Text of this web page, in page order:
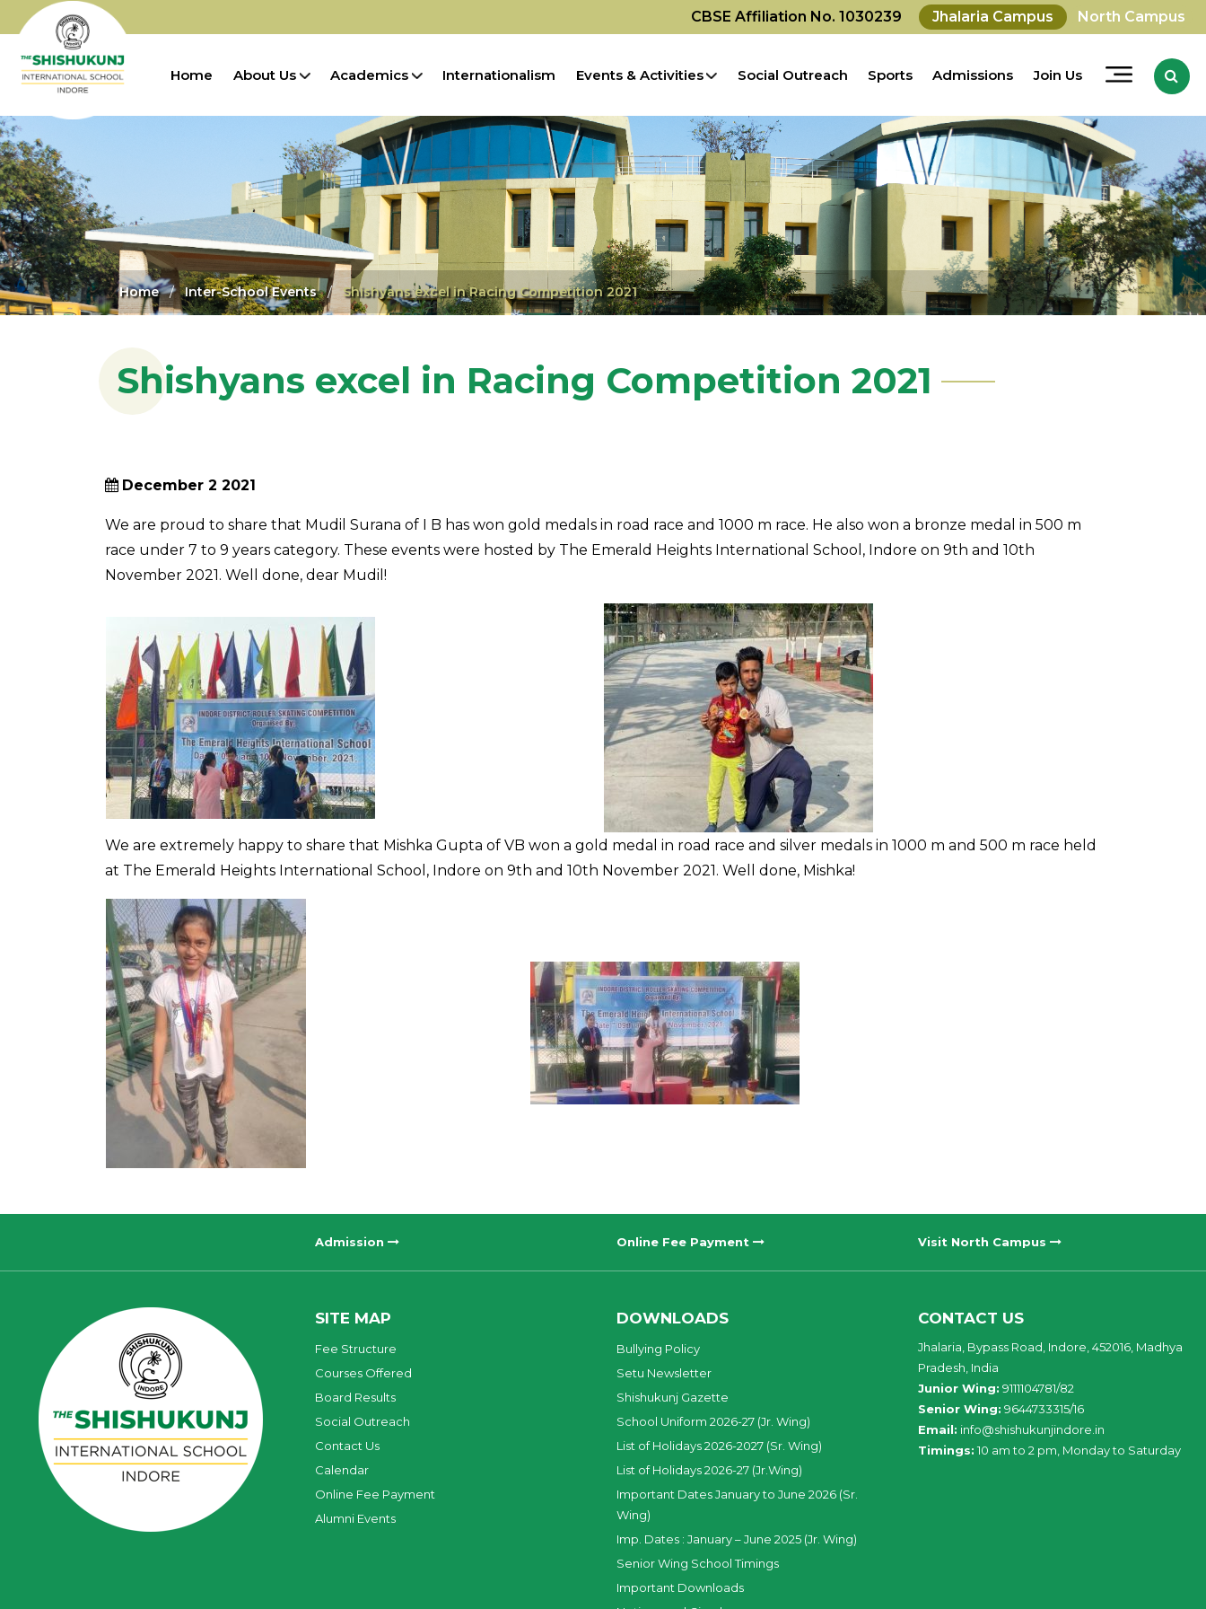
CBSE Affiliation No. 1030239 Jhalaria Campus North Campus
Home About Us Academics Internationalism Events & Activities Social Outreach Sports Admissions Join Us
Home Inter-School Events Shishyans excel in Racing Competition 2021
Shishyans excel in Racing Competition 2021
December 2 2021
We are proud to share that Mudil Surana of I B has won gold medals in road race and 1000 m race. He also won a bronze medal in 500 m
race under 7 to 9 years category. These events were hosted by The Emerald Heights International School, Indore on 9th and 10th
November 2021. Well done, dear Mudil!
We are extremely happy to share that Mishka Gupta of VB won a gold medal in road race and silver medals in 1000 m and 500 m race held
at The Emerald Heights International School, Indore on 9th and 10th November 2021. Well done, Mishka!
Admission Online Fee Payment Visit North Campus
SITE MAP
Fee Structure
Courses Offered
Board Results
Social Outreach
Contact Us
Calendar
Online Fee Payment
Alumni Events
DOWNLOADS
Bullying Policy
Setu Newsletter
Shishukunj Gazette
School Uniform 2026-27 (Jr. Wing)
List of Holidays 2026-2027 (Sr. Wing)
List of Holidays 2026-27 (Jr.Wing)
Important Dates January to June 2026 (Sr.
Wing)
Imp. Dates : January – June 2025 (Jr. Wing)
Senior Wing School Timings
Important Downloads
CONTACT US
Jhalaria, Bypass Road, Indore, 452016, Madhya
Pradesh, India
Junior Wing: 9111104781/82
Senior Wing: 9644733315/16
Email: info@shishukunjindore.in
Timings: 10 am to 2 pm, Monday to Saturday